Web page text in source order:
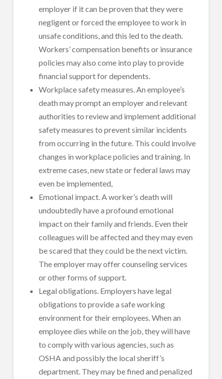
employer if it can be proven that they were
negligent or forced the employee to work in
unsafe conditions, and this led to the death.
Workers’ compensation benefits or insurance
policies may also come into play to provide
financial support for dependents.
Workplace safety measures. An employee’s
death may prompt an employer and relevant
authorities to review and implement additional
safety measures to prevent similar incidents
from occurring in the future. This could involve
changes in workplace policies and training. In
extreme cases, new state or federal laws may
even be implemented,
Emotional impact. A worker’s death will
undoubtedly have a profound emotional
impact on their family and friends. Even their
colleagues will be affected and they may even
be scared that they could be the next victim.
The employer may offer counseling services
or other forms of support.
Legal obligations. Employers have legal
obligations to provide a safe working
environment for their employees. When an
employee dies while on the job, they will have
to comply with various agencies, such as
OSHA and possibly the local sheriff’s
department. They may be fined and penalized